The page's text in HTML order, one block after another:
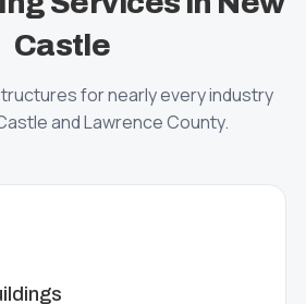
Castle
for nearly every industry
and Lawrence County.